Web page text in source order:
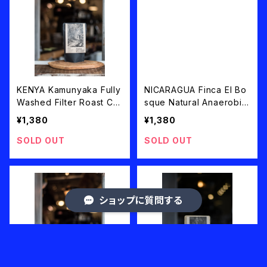
KENYA Kamunyaka Fully
Washed Filter Roast CO
LD BREW PACK 50g×2 o
r COFFEE BEANS 100g
¥1,380
SOLD OUT
NICARAGUA Finca El Bo
sque Natural Anaerobic
Catuai Filter Roast 100g
¥1,380
SOLD OUT
ショップに質問する